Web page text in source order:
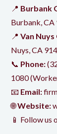
📍 Burbank
Burbank, CA
📍Van
Nuys, CA
📞 Phone:
1080
📧 Email:
🌐Website:
📱 Follow us